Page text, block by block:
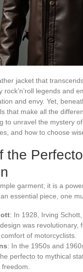
jacket that
legends and
and envy. Yet,
that make all the
to unravel the mystery
and how to choose
the
garment; it is a
essential piece, one
: In 1928, Irving
was
of motorcyclists.
: In the 1950s and
perfecto to mythical